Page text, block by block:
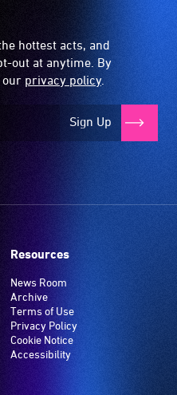
hottest acts, and
out at anytime. By
our privacy policy.
Sign Up
Resources
News Room
Archive
Terms of Use
Privacy Policy
Cookie Notice
Accessibility